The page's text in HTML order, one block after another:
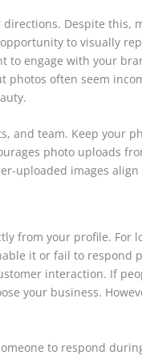
Despite this,
to visually
engage with your
photos often seem
and team. Keep your
photo uploads
uploaded images
from your profile. For
it or fail to respond
interaction. If
your business.
to respond